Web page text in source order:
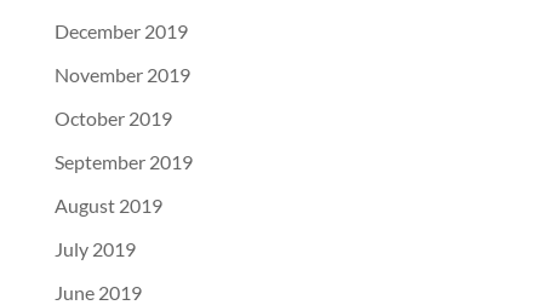
December 2019
November 2019
October 2019
September 2019
August 2019
July 2019
June 2019